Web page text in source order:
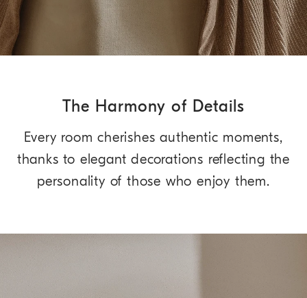
The Harmony of Details
Every room cherishes authentic moments,
thanks to elegant decorations reflecting the
personality of those who enjoy them.